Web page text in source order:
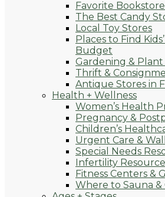
Favorite
The Best Candy
Local Toy Stores
Places to Find
Budget
Gardening & Plant
Thrift &
Antique Stores in
Health + Wellness
Women’s Health
Pregnancy &
Children’s
Urgent Care &
Special Needs
Infertility
Fitness Centers &
Where to Sauna